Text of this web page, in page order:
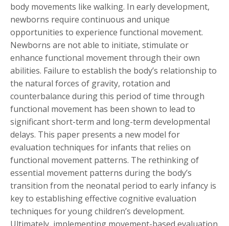
body movements like walking. In early development,
newborns require continuous and unique
opportunities to experience functional movement.
Newborns are not able to initiate, stimulate or
enhance functional movement through their own
abilities. Failure to establish the body’s relationship to
the natural forces of gravity, rotation and
counterbalance during this period of time through
functional movement has been shown to lead to
significant short-term and long-term developmental
delays. This paper presents a new model for
evaluation techniques for infants that relies on
functional movement patterns. The rethinking of
essential movement patterns during the body’s
transition from the neonatal period to early infancy is
key to establishing effective cognitive evaluation
techniques for young children’s development.